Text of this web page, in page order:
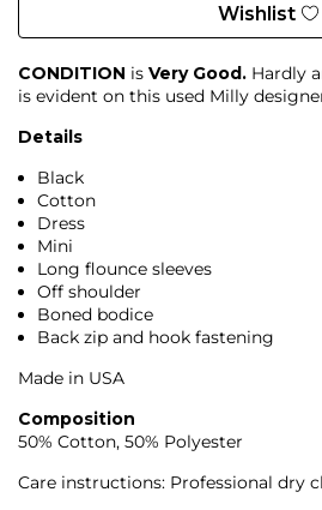
Wishlist
CONDITION is Very Good. Hardly
is evident on this used Milly
Details
Black
Cotton
Dress
Mini
Long flounce sleeves
Off shoulder
Boned bodice
Back zip and hook fastening
Made in USA
Composition
50% Cotton, 50% Polyester
Care instructions: Professional dry